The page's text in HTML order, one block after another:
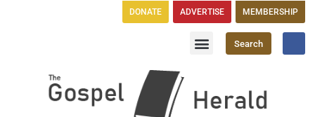
DONATE ADVERTISE MEMBERSHIP
Search